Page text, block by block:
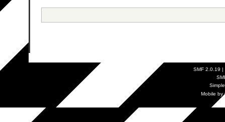
SMF 2.0.19 |
Mobile by